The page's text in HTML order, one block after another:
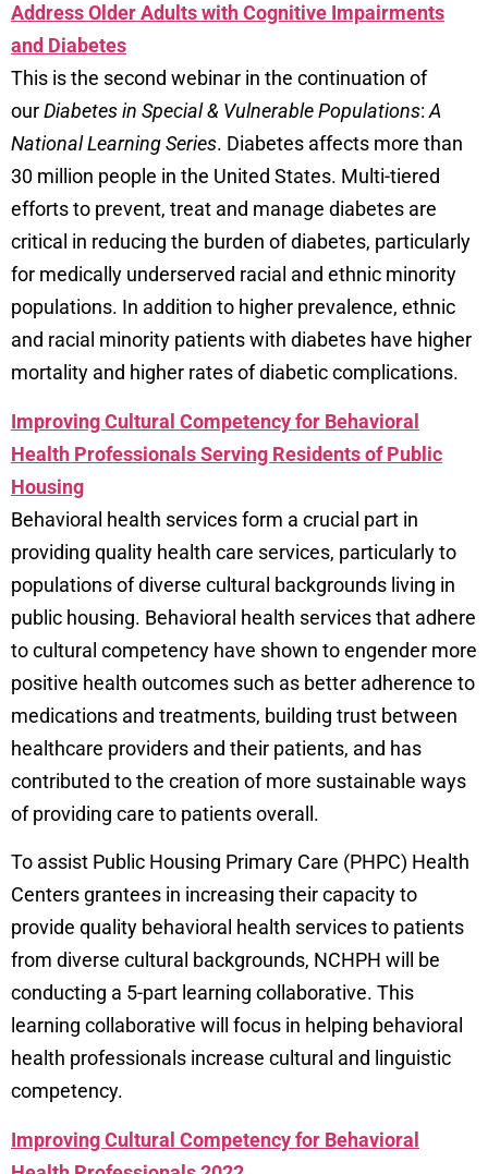
Address Older Adults with Cognitive Impairments
and Diabetes
This is the second webinar in the continuation of
ourDiabetes in Special & Vulnerable Populations:A
National Learning Series. Diabetes affects more than
30 million people in the United States. Multi-tiered
efforts to prevent, treat and manage diabetes are
critical in reducing the burden of diabetes, particularly
for medically underserved racial and ethnic minority
populations. In addition to higher prevalence, ethnic
and racial minority patients with diabetes have higher
mortality and higher rates of diabetic complications.
Improving Cultural Competency for Behavioral
Health Professionals Serving Residents of Public
Housing
Behavioral health services form a crucial part in
providing quality health care services, particularly to
populations of diverse cultural backgrounds living in
public housing. Behavioral health services that adhere
to cultural competency have shown to engender more
positive health outcomes such as better adherence to
medications and treatments, building trust between
healthcare providers and their patients, and has
contributed to the creation of more sustainable ways
of providing care to patients overall.
To assist Public Housing Primary Care (PHPC) Health
Centers grantees in increasing their capacity to
provide quality behavioral health services to patients
from diverse cultural backgrounds, NCHPH will be
conducting a 5-part learning collaborative. This
learning collaborative will focus in helping behavioral
health professionals increase cultural and linguistic
competency.
Improving Cultural Competency for Behavioral